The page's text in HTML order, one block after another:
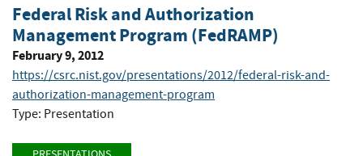
Federal Risk and Authorization
Management Program (FedRAMP)
February 9, 2012
https://csrc.nist.gov/presentations/2012/federal-risk-and-
authorization-management-program
Type: Presentation